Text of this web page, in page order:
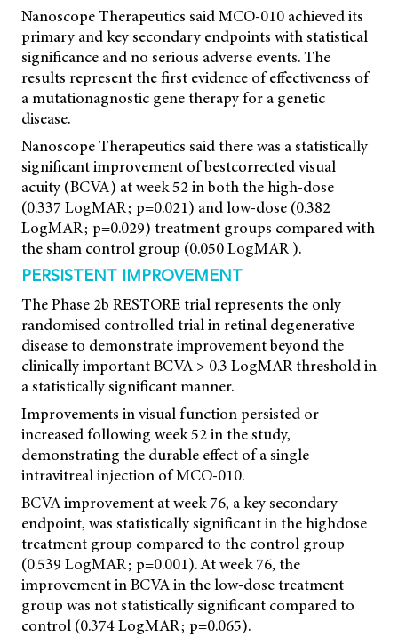
Nanoscope Therapeutics said MCO-010 achieved its
primary and key secondary endpoints with statistical
significance and no serious adverse events. The
results represent the first evidence of effectiveness of
a mutationagnostic gene therapy for a genetic
disease.
Nanoscope Therapeutics said there was a statistically
significant improvement of bestcorrected visual
acuity (BCVA) at week 52 in both the high-dose
(0.337 LogMAR; p=0.021) and low-dose (0.382
LogMAR; p=0.029) treatment groups compared with
the sham control group (0.050 LogMAR ).
PERSISTENT IMPROVEMENT
The Phase 2b RESTORE trial represents the only
randomised controlled trial in retinal degenerative
disease to demonstrate improvement beyond the
clinically important BCVA > 0.3 LogMAR threshold in
a statistically significant manner.
Improvements in visual function persisted or
increased following week 52 in the study,
demonstrating the durable effect of a single
intravitreal injection of MCO-010.
BCVA improvement at week 76, a key secondary
endpoint, was statistically significant in the highdose
treatment group compared to the control group
(0.539 LogMAR; p=0.001). At week 76, the
improvement in BCVA in the low-dose treatment
group was not statistically significant compared to
control (0.374 LogMAR; p=0.065).